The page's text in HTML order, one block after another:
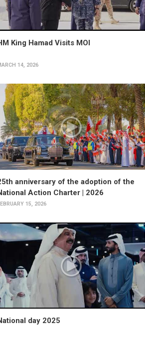
King Hamad Visits MOI
14, 2026
anniversary of the adoption of the
Action Charter | 2026
15, 2026
day 2025